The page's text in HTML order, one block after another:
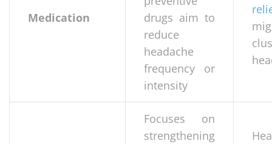
Medication
drugs aim to
reduce
headache
frequency or
intensity
Focuses on
strengthening